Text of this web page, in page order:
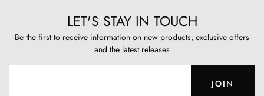
LET'S STAY IN TOUCH
Be the first to receive information on new products, exclusive offers
and the latest releases
JOIN